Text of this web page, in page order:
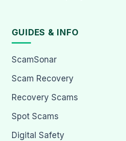
GUIDES & INFO
ScamSonar
Scam Recovery
Recovery Scams
Spot Scams
Digital Safety